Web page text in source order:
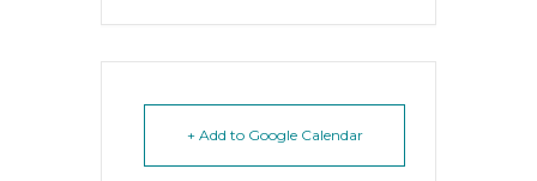
+ Add to Google Calendar